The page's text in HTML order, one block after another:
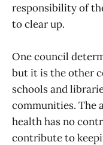
responsibility of
to clear up.
One council
but it is the other
schools and
communities. The
health has no
contribute to